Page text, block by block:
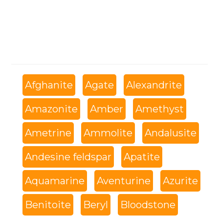
Afghanite Agate Alexandrite
Amazonite Amber Amethyst
Ametrine Ammolite Andalusite
Andesine feldspar Apatite
Aquamarine Aventurine Azurite
Benitoite Beryl Bloodstone